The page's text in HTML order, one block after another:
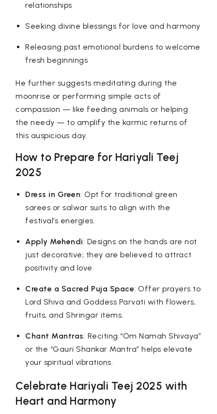
relationships
Seeking divine blessings for love and harmony
Releasing past emotional burdens to welcome
fresh beginnings
He further suggests meditating during the
moonrise or performing simple acts of
compassion — like feeding animals or helping
the needy — to amplify the karmic returns of
this auspicious day.
How to Prepare for Hariyali Teej
2025
Dress in Green: Opt for traditional green
sarees or salwar suits to align with the
festival’s energies.
Apply Mehendi: Designs on the hands are not
just decorative; they are believed to attract
positivity and love.
Create a Sacred Puja Space: Offer prayers to
Lord Shiva and Goddess Parvati with flowers,
fruits, and Shringar items.
Chant Mantras: Reciting “Om Namah Shivaya”
or the “Gauri Shankar Mantra” helps elevate
your spiritual vibrations.
Celebrate Hariyali Teej 2025 with
Heart and Harmony